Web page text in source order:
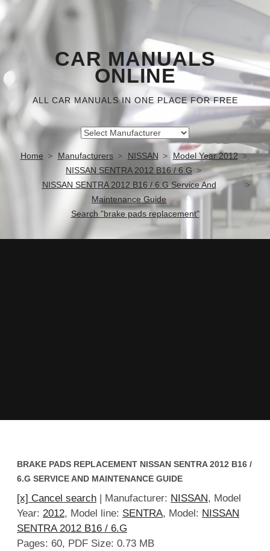
CAR MANUALS
ONLINE
ALL CAR MANUALS IN ONE PLACE FOR FREE
Home Manufacturers NISSAN
Model Year 2012
NISSAN SENTRA 2012 B16 / 6.G
NISSAN SENTRA 2012 B16 / 6.G Service And
Maintenance Guide
Search "brake pads replacement"
BRAKE PADS REPLACEMENT NISSAN SENTRA 2012 B16 /
6.G SERVICE AND MAINTENANCE GUIDE
[x] Cancel search | Manufacturer: NISSAN, Model
Year: 2012, Model line: SENTRA, Model: NISSAN
SENTRA 2012 B16 / 6.G
Pages: 60, PDF Size: 0.73 MB